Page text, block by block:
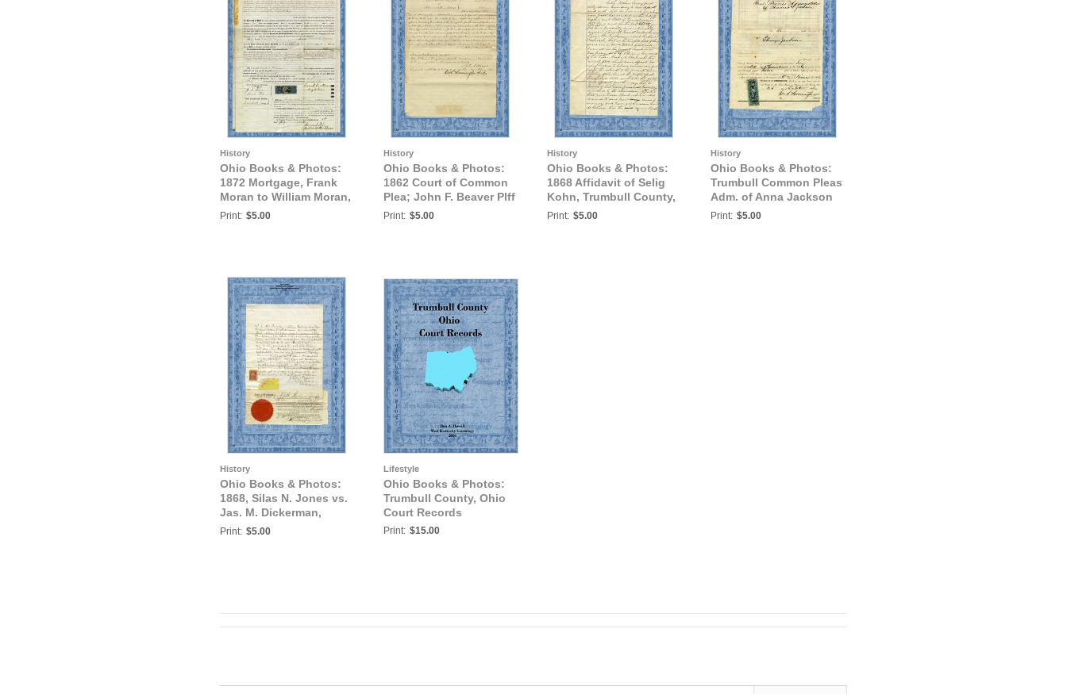
History
Ohio Books & Photos:
1872 Mortgage, Frank
Moran to William Moran,
Trumbull County, Ohio
Print: $5.00
History
Ohio Books & Photos:
1862 Court of Common
Plea; John F. Beaver Plff
vs. Solomon B. Friscell
Print: $5.00
History
Ohio Books & Photos:
1868 Affidavit of Selig
Kohn, Trumbull County,
Ohio
Print: $5.00
History
Ohio Books & Photos:
Trumbull Common Pleas
Adm. of Anna Jackson
vs. Adm. of Andrew L.
Print: $5.00
History
Ohio Books & Photos:
1868, Silas N. Jones vs.
Jas. M. Dickerman,
Court of Common Pleas,
Print: $5.00
Lifestyle
Ohio Books & Photos:
Trumbull County, Ohio
Court Records
Print: $15.00